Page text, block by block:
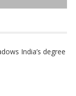
India’s degree